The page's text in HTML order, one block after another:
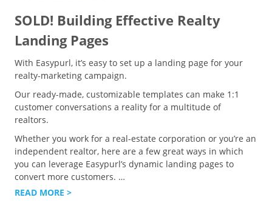
SOLD! Building Effective Realty
Landing Pages
With Easypurl, it’s easy to set up a landing page for your
realty-marketing campaign.
Our ready-made, customizable templates can make 1:1
customer conversations a reality for a multitude of
realtors.
Whether you work for a real-estate corporation or you’re an
independent realtor, here are a few great ways in which
you can leverage Easypurl’s dynamic landing pages to
convert more customers. …
READ MORE >